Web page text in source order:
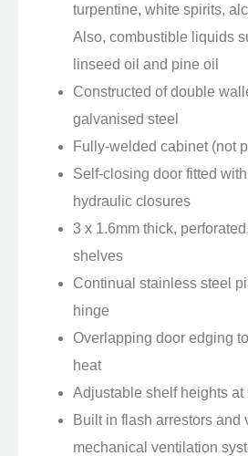
turpentine, white spirits,
Also, combustible liquids
linseed oil and pine oil
Constructed of double
galvanised steel
Fully-welded cabinet (not
Self-closing door fitted
hydraulic closures
3 x 1.6mm thick,
shelves
Continual stainless steel
hinge
Overlapping door edging
heat
Adjustable shelf heights at
Built in flash arrestors and
mechanical ventilation